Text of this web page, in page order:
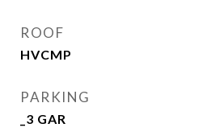
ROOF
HVCMP
PARKING
_3 GAR